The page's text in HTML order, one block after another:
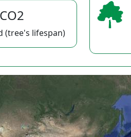
(tree's lifespan)